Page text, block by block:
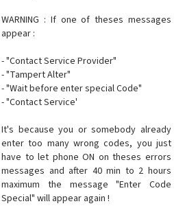
WARNING : If one of theses messages
appear :
- "Contact Service Provider"
- "Tampert Alter"
- "Wait before enter special Code"
- "Contact Service'
It's because you or somebody already
enter too many wrong codes, you just
have to let phone ON on theses errors
messages and after 40 min to 2 hours
maximum the message "Enter Code
Special" will appear again !